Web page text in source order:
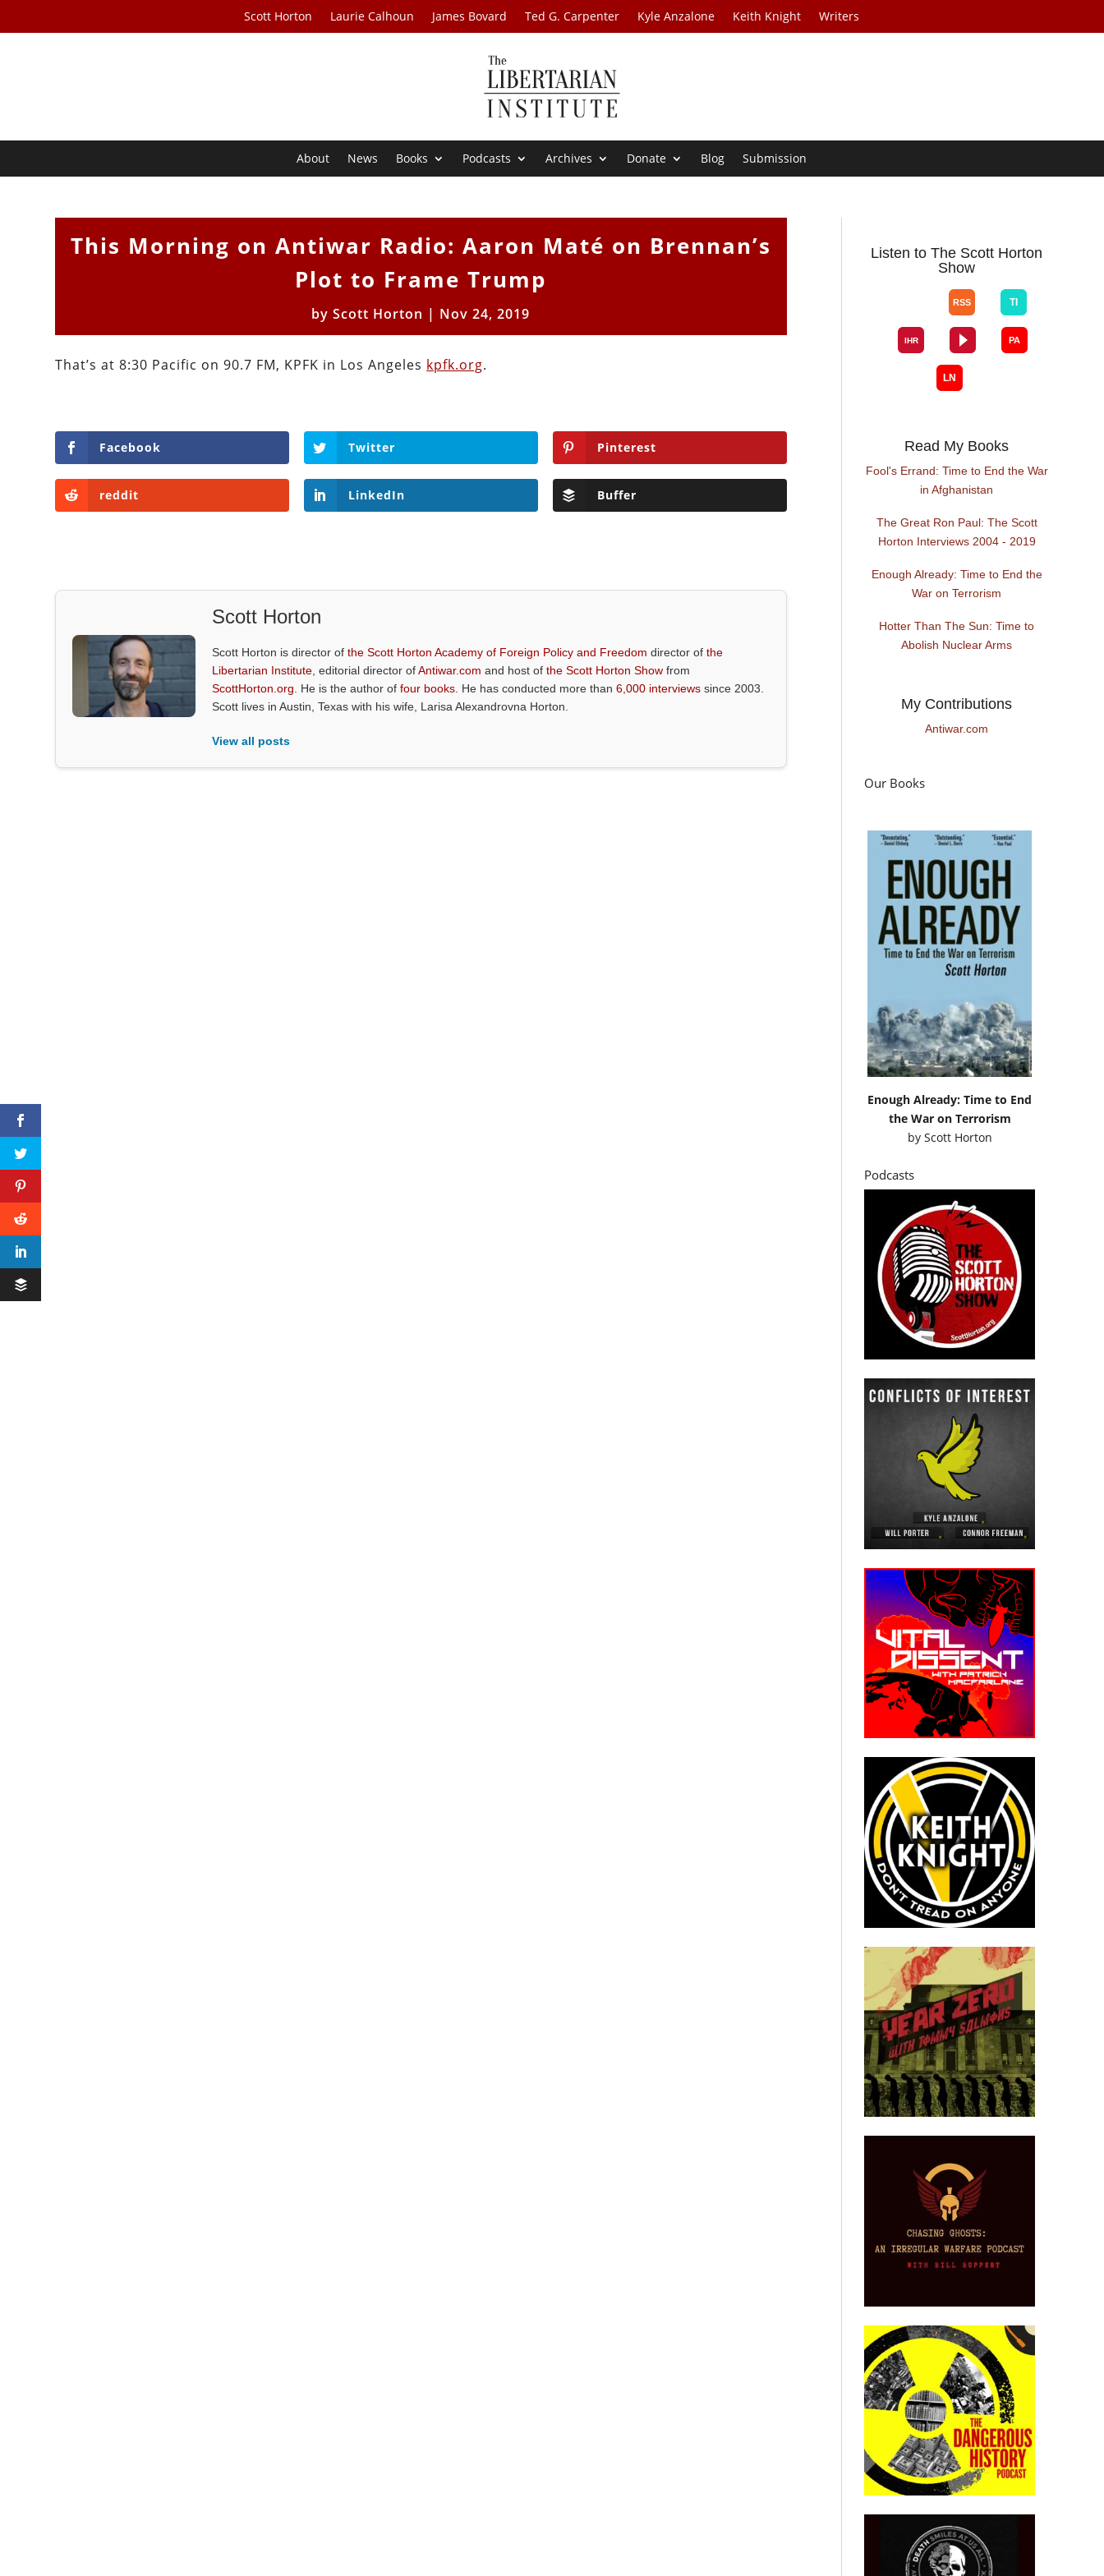
Scott Horton Laurie Calhoun James Bovard Ted G. Carpenter Kyle Anzalone Keith Knight Writers
About News Books Podcasts Archives Donate Blog Submission
This Morning on Antiwar Radio: Aaron Maté on Brennan’s
Plot to Frame Trump
byScott Horton | Nov 24, 2019
That’s at 8:30 Pacific on 90.7 FM, KPFK in Los Angeles kpfk.org.
Facebook Twitter Pinterest
reddit LinkedIn Buffer
Scott Horton
Scott Horton is director ofthe Scott Horton Academy of Foreign Policy and Freedom director ofthe
Libertarian Institute , editorial director ofAntiwar.com and host ofthe Scott Horton Show from
ScottHorton.org . He is the author offour books . He has conducted more than6,000 interviews since 2003.
Scott lives in Austin, Texas with his wife, Larisa Alexandrovna Horton.
View all posts
Listen to The Scott Horton
Show
Read My Books
Fool's Errand: Time to End the War
in Afghanistan
The Great Ron Paul: The Scott
Horton Interviews 2004 - 2019
Enough Already: Time to End the
War on Terrorism
Hotter Than The Sun: Time to
Abolish Nuclear Arms
My Contributions
Antiwar.com
Our Books
Enough Already: Time to End
the War on Terrorism
by Scott Horton
Podcasts